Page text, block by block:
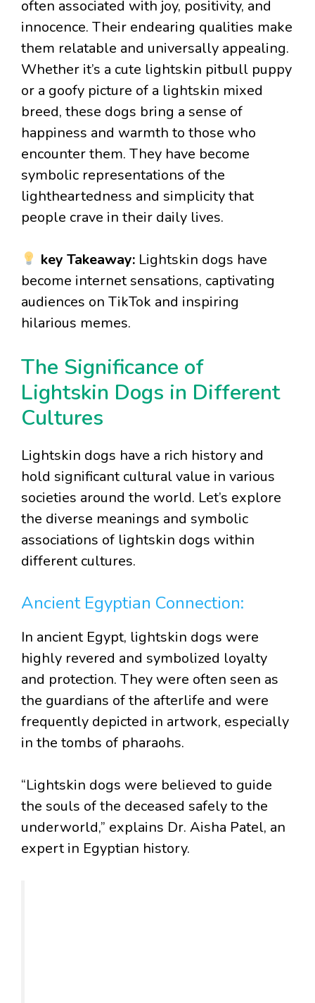
often associated with joy, positivity, and
innocence. Their endearing qualities make
them relatable and universally appealing.
Whether it’s a cute lightskin pitbull puppy
or a goofy picture of a lightskin mixed
breed, these dogs bring a sense of
happiness and warmth to those who
encounter them. They have become
symbolic representations of the
lightheartedness and simplicity that
people crave in their daily lives.
key Takeaway:Lightskin dogs have
become internet sensations, captivating
audiences on TikTok and inspiring
hilarious memes.
The Significance of
Lightskin Dogs in Different
Cultures
Lightskin dogs have a rich history and
hold significant cultural value in various
societies around the world. Let’s explore
the diverse meanings and symbolic
associations of lightskin dogs within
different cultures.
Ancient Egyptian Connection:
In ancient Egypt, lightskin dogs were
highly revered and symbolized loyalty
and protection. They were often seen as
the guardians of the afterlife and were
frequently depicted in artwork, especially
in the tombs of pharaohs.
“Lightskin dogs were believed to guide
the souls of the deceased safely to the
underworld,” explains Dr. Aisha Patel, an
expert in Egyptian history.